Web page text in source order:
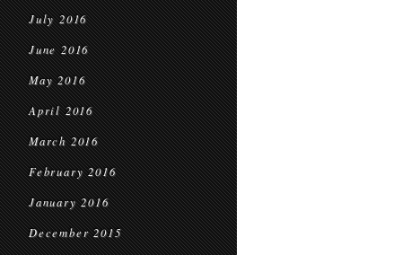
July 2016
June 2016
May 2016
April 2016
March 2016
February 2016
January 2016
December 2015